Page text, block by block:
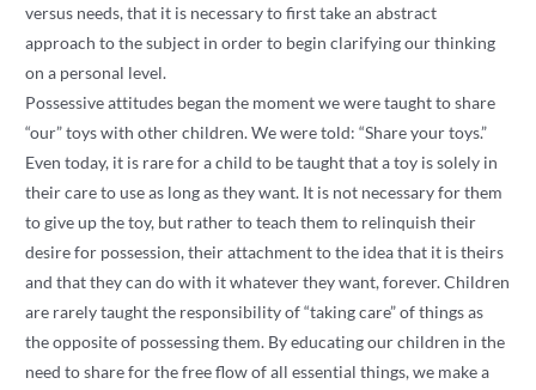
versus needs, that it is necessary to first take an abstract
approach to the subject in order to begin clarifying our thinking
on a personal level.
Possessive attitudes began the moment we were taught to share
“our” toys with other children. We were told: “Share your toys.”
Even today, it is rare for a child to be taught that a toy is solely in
their care to use as long as they want. It is not necessary for them
to give up the toy, but rather to teach them to relinquish their
desire for possession, their attachment to the idea that it is theirs
and that they can do with it whatever they want, forever. Children
are rarely taught the responsibility of “taking care” of things as
the opposite of possessing them. By educating our children in the
need to share for the free flow of all essential things, we make a